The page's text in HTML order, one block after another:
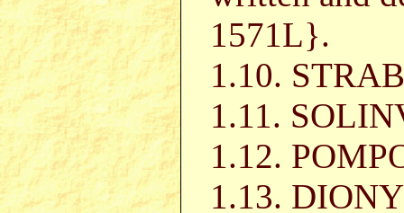
1571L}.
1.10.
1.11.
1.12.
1.13.